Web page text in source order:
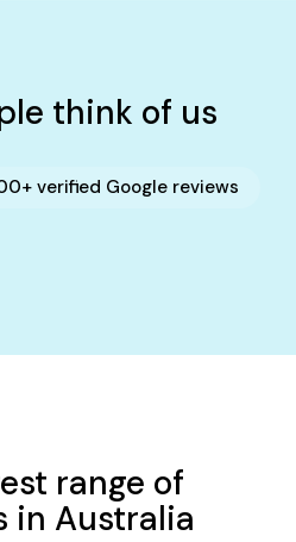
think of us
verified Google reviews
range of
in Australia